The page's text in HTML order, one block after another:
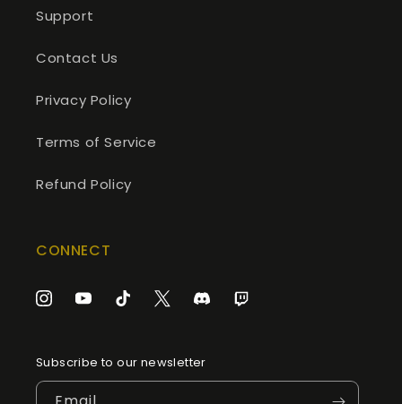
Support
Contact Us
Privacy Policy
Terms of Service
Refund Policy
CONNECT
InstagramYouTubeTikTokTwitterDiscordTwitch
Subscribe to our newsletter